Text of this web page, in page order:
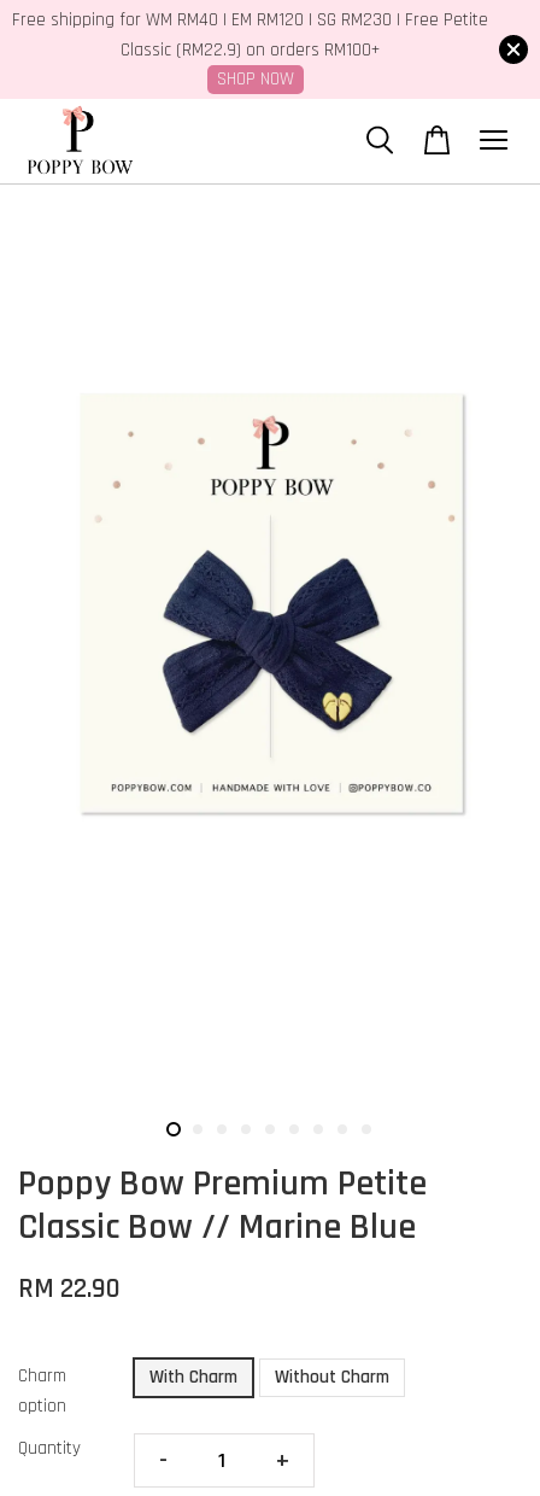
Free shipping for WM RM40 | EM RM120 | SG RM230 | Free Petite
Classic (RM22.9) on orders RM100+
SHOP NOW
Poppy Bow Premium Petite
Classic Bow // Marine Blue
RM 22.90
Charm
option
With Charm Without Charm
Quantity - +